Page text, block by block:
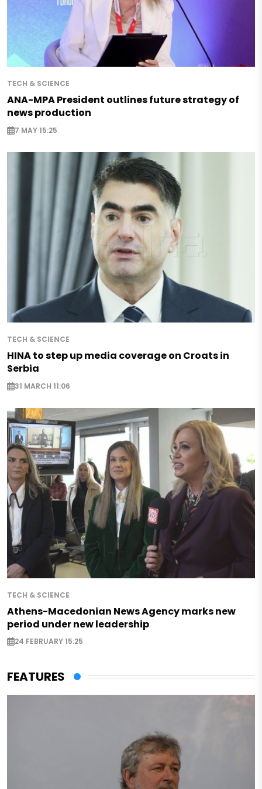
TECH & SCIENCE
ANA-MPA President outlines future strategy of
news production
7 MAY 15:25
TECH & SCIENCE
HINA to step up media coverage on Croats in
Serbia
31 MARCH 11:06
TECH & SCIENCE
Athens-Macedonian News Agency marks new
period under new leadership
24 FEBRUARY 15:25
FEATURES